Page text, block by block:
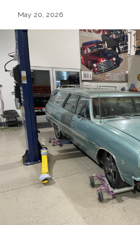
May 20, 2026